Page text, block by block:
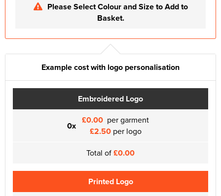
Please Select Colour and Size to Add to
Basket.
Example cost with logo personalisation
Embroidered Logo
0x £0.00 per garment
£2.50per logo
Total of£0.00
Printed Logo